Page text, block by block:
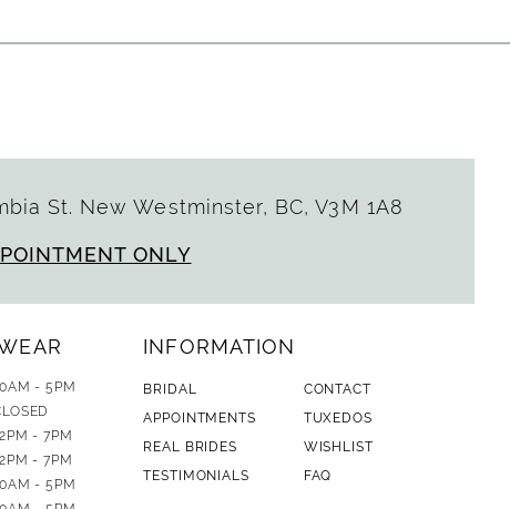
St. New Westminster, BC, V3M 1A8
ONLY
- 5PM
- 7PM
- 7PM
- 5PM
INFORMATION
BRIDAL
CONTACT
APPOINTMENTS
TUXEDOS
REAL BRIDES
WISHLIST
TESTIMONIALS
FAQ